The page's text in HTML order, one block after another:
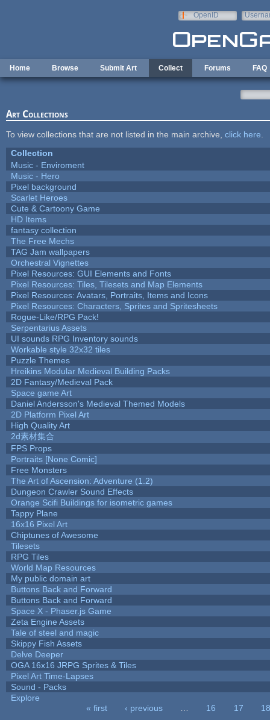
OpenID
Home Browse Submit Art Collect Forums FAQ
Art Collections
To view collections that are not listed in the main archive, click here
Collection
Music - Enviroment
Music - Hero
Pixel background
Scarlet Heroes
Cute & Cartoony Game
HD Items
fantasy collection
The Free Mechs
TAG Jam wallpapers
Orchestral Vignettes
Pixel Resources: GUI Elements and Fonts
Pixel Resources: Tiles, Tilesets and Map Elements
Pixel Resources: Avatars, Portraits, Items and Icons
Pixel Resources: Characters, Sprites and Spritesheets
Rogue-Like/RPG Pack!
Serpentarius Assets
UI sounds RPG Inventory sounds
Workable style 32x32 tiles
Puzzle Themes
Hreikins Modular Medieval Building Packs
2D Fantasy/Medieval Pack
Space game Art
Daniel Andersson's Medieval Themed Models
2D Platform Pixel Art
High Quality Art
2d素材集合
FPS Props
Portraits [None Comic]
Free Monsters
The Art of Ascension: Adventure (1.2)
Dungeon Crawler Sound Effects
Orange Scifi Buildings for isometric games
Tappy Plane
16x16 Pixel Art
Chiptunes of Awesome
Tilesets
RPG Tiles
World Map Resources
My public domain art
Buttons Back and Forward
Buttons Back and Forward
Space X - Phaser.js Game
Zeta Engine Assets
Tale of steel and magic
Skippy Fish Assets
Delve Deeper
OGA 16x16 JRPG Sprites & Tiles
Pixel Art Time-Lapses
Sound - Packs
Explore
« first ‹ previous 16 17
18